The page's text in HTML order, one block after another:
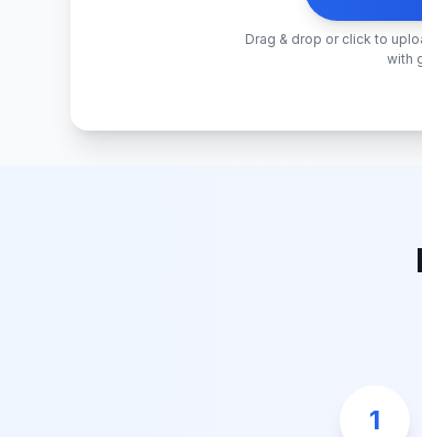
Drag & drop or click to
with
1